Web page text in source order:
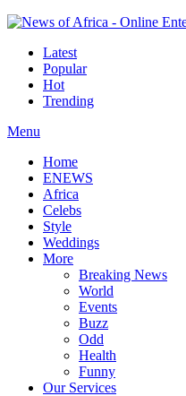
Latest
Popular
Hot
Trending
Menu
Home
ENEWS
Africa
Celebs
Style
Weddings
More
Breaking News
World
Events
Buzz
Odd
Health
Funny
Our Services